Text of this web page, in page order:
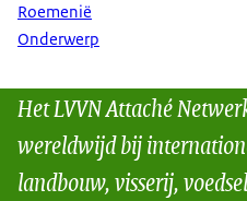
Roemenië
Onderwerp
Het LVVN Attaché
wereldwijd bij
landbouw, visserij,